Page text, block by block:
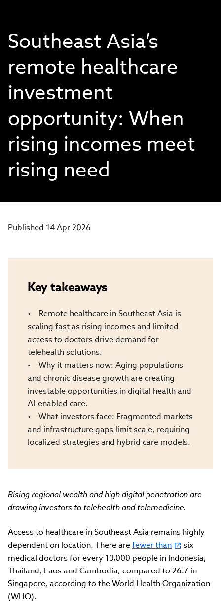
Southeast Asia’s
remote healthcare
investment
opportunity: When
rising incomes meet
rising need
Published 14 Apr 2026
Key takeaways
• Remote healthcare in Southeast Asia is
scaling fast as rising incomes and limited
access to doctors drive demand for
telehealth solutions.
• Why it matters now: Aging populations
and chronic disease growth are creating
investable opportunities in digital health and
AI-enabled care.
• What investors face: Fragmented markets
and infrastructure gaps limit scale, requiring
localized strategies and hybrid care models.
Rising regional wealth and high digital penetration are
drawing investors to telehealth and telemedicine.
Access to healthcare in Southeast Asia remains highly
dependent on location. There arefewer than
six
medical doctors for every 10,000 people in Indonesia,
Thailand, Laos and Cambodia, compared to 26.7 in
Singapore, according to the World Health Organization
(WHO).